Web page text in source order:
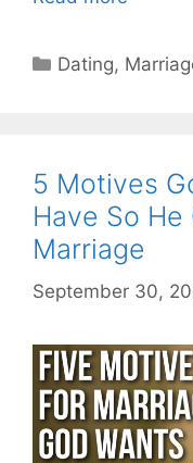
Categories
Dating,
5 Motives
Have So He
Marriage
September 30,